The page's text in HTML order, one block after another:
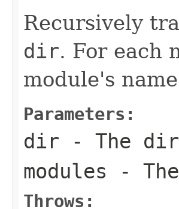
Recursively
dir. For each
module's
Parameters:
dir - The
modules -
Throws: